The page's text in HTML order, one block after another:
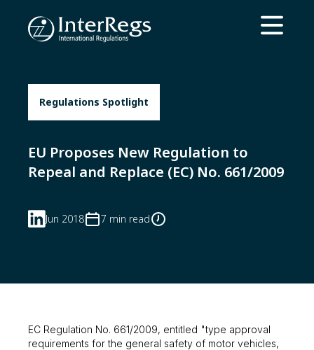
Skip to main content
Open
Regulations Spotlight
EU Proposes New Regulation to
Repeal and Replace (EC) No. 661/2009
Jun 2018 7 min read
EC Regulation No. 661/2009, entitled "type approval
requirements for the general safety of motor vehicles,